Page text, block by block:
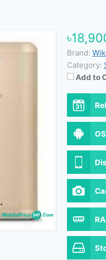
Brand:
Category:
Add to
OS